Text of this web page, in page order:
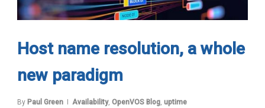
Host name resolution, a whole
new paradigm
By Paul Green Availability, OpenVOS Blog uptime